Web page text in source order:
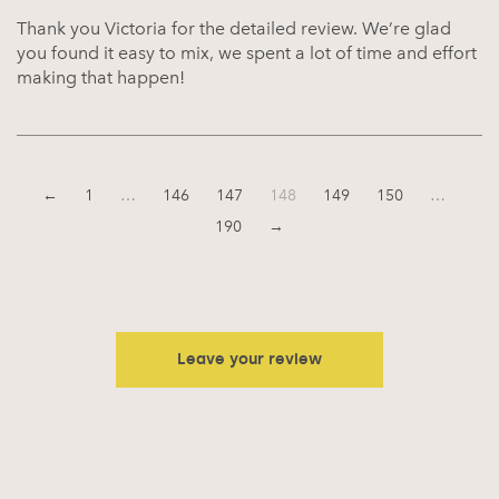
Thank you Victoria for the detailed review. We’re glad
you found it easy to mix, we spent a lot of time and effort
making that happen!
← 1 … 146 147 148 149 150
…
190
→
Leave your review